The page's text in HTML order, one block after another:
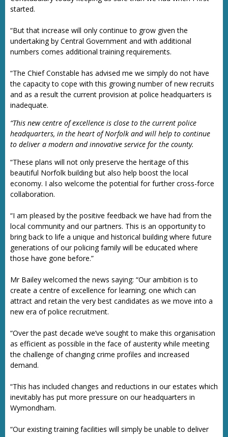
started.
“But that increase will only continue to grow given the
undertaking by Central Government and with additional
numbers comes additional training requirements.
“The Chief Constable has advised me we simply do not have
the capacity to cope with this growing number of new recruits
and as a result the current provision at police headquarters is
inadequate.
“This new centre of excellence is close to the current police
headquarters, in the heart of Norfolk and will help to continue
to deliver a modern and innovative service for the county.
“These plans will not only preserve the heritage of this
beautiful Norfolk building but also help boost the local
economy. I also welcome the potential for further cross-force
collaboration.
“I am pleased by the positive feedback we have had from the
local community and our partners. This is an opportunity to
bring back to life a unique and historical building where future
generations of our policing family will be educated where
those have gone before.”
Mr Bailey welcomed the news saying: “Our ambition is to
create a centre of excellence for learning; one which can
attract and retain the very best candidates as we move into a
new era of police recruitment.
“Over the past decade we’ve sought to make this organisation
as efficient as possible in the face of austerity while meeting
the challenge of changing crime profiles and increased
demand.
“This has included changes and reductions in our estates which
inevitably has put more pressure on our headquarters in
Wymondham.
“Our existing training facilities will simply be unable to deliver